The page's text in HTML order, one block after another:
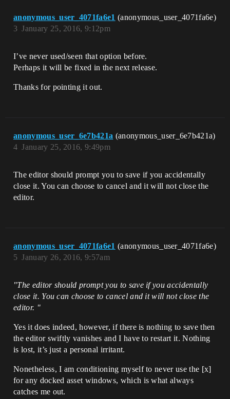
anonymous_user_4071fa6e1 (anonymous_user_4071fa6e)
January 25, 2016, 9:12pm
3
I’ve never used/seen that option before.
Perhaps it will be fixed in the next release.
Thanks for pointing it out.
anonymous_user_6e7b421a (anonymous_user_6e7b421a)
January 25, 2016, 9:49pm
4
The editor should prompt you to save if you accidentally
close it. You can choose to cancel and it will not close the
editor.
anonymous_user_4071fa6e1 (anonymous_user_4071fa6e)
January 26, 2016, 9:57am
5
"The editor should prompt you to save if you accidentally
close it. You can choose to cancel and it will not close the
editor. "
Yes it does indeed, however, if there is nothing to save then
the editor swiftly vanishes and I have to restart it. Nothing
is lost, it’s just a personal irritant.
Nonetheless, I am conditioning myself to never use the [x]
for any docked asset windows, which is what always
catches me out.